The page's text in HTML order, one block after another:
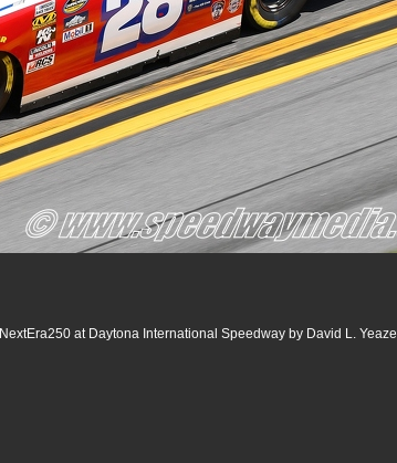
NextEra250 at Daytona International Speedway by David L. Yeazell